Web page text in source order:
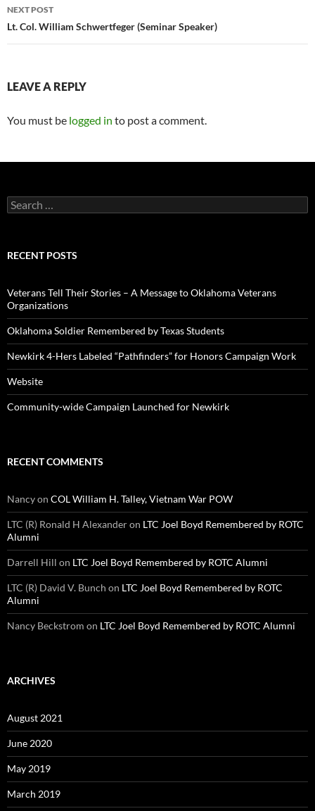
NEXT POST
Lt. Col. William Schwertfeger (Seminar Speaker)
LEAVE A REPLY
You must be logged in to post a comment.
Search
for:
RECENT POSTS
Veterans Tell Their Stories – A Message to Oklahoma Veterans
Organizations
Oklahoma Soldier Remembered by Texas Students
Newkirk 4-Hers Labeled “Pathfinders” for Honors Campaign Work
Website
Community-wide Campaign Launched for Newkirk
RECENT COMMENTS
Nancyon COL William H. Talley, Vietnam War POW
LTC (R) Ronald H Alexanderon LTC Joel Boyd Remembered by ROTC
Alumni
Darrell Hill on LTC Joel Boyd Remembered by ROTC Alumni
LTC (R) David V. Bunch on LTC Joel Boyd Remembered by ROTC
Alumni
Nancy Beckstrom on LTC Joel Boyd Remembered by ROTC Alumni
ARCHIVES
August 2021
June 2020
May 2019
March 2019